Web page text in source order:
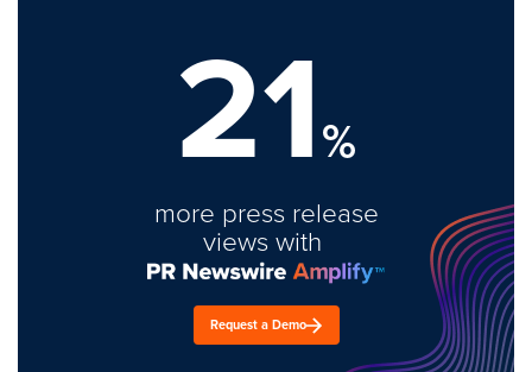
21%
more press release
views with
Request a Demo